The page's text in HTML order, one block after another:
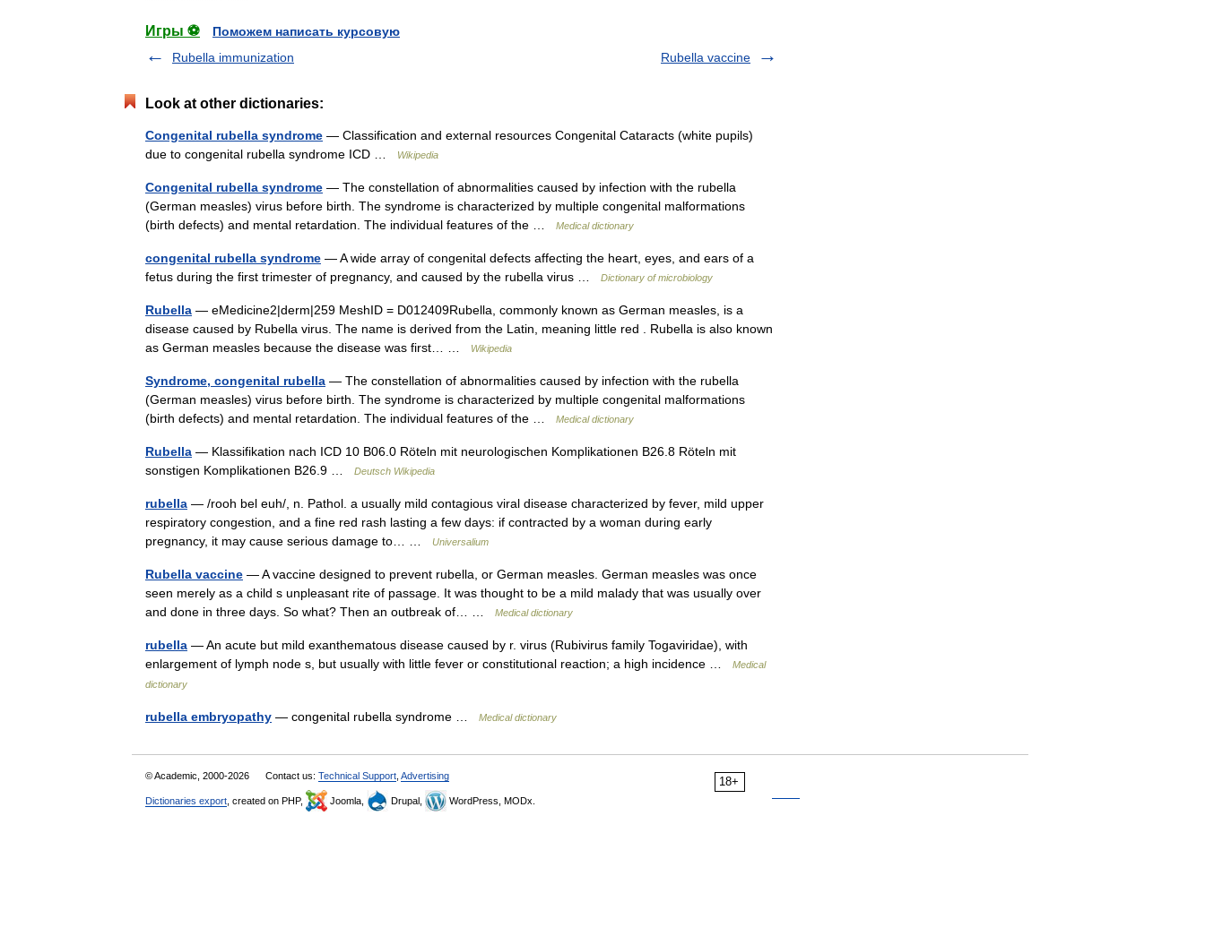
Игры ⚽
Поможем написать курсовую
Rubella immunization
Rubella vaccine
Look at other dictionaries:
Congenital rubella syndrome — Classification and external resources Congenital Cataracts (white pupils)
due to congenital rubella syndrome ICD …
Wikipedia
Congenital rubella syndrome — The constellation of abnormalities caused by infection with the rubella
(German measles) virus before birth. The syndrome is characterized by multiple congenital malformations
(birth defects) and mental retardation. The individual features of the …
Medical dictionary
congenital rubella syndrome — A wide array of congenital defects affecting the heart, eyes, and ears of a
fetus during the first trimester of pregnancy, and caused by the rubella virus …
Dictionary of microbiology
Rubella — eMedicine2|derm|259 MeshID = D012409Rubella, commonly known as German measles, is a
disease caused by Rubella virus. The name is derived from the Latin, meaning little red . Rubella is also known
as German measles because the disease was first… …
Wikipedia
Syndrome, congenital rubella — The constellation of abnormalities caused by infection with the rubella
(German measles) virus before birth. The syndrome is characterized by multiple congenital malformations
(birth defects) and mental retardation. The individual features of the …
Medical dictionary
Rubella — Klassifikation nach ICD 10 B06.0 Röteln mit neurologischen Komplikationen B26.8 Röteln mit
sonstigen Komplikationen B26.9 …
Deutsch Wikipedia
rubella — /rooh bel euh/, n. Pathol. a usually mild contagious viral disease characterized by fever, mild upper
respiratory congestion, and a fine red rash lasting a few days: if contracted by a woman during early
pregnancy, it may cause serious damage to… …
Universalium
Rubella vaccine — A vaccine designed to prevent rubella, or German measles. German measles was once
seen merely as a child s unpleasant rite of passage. It was thought to be a mild malady that was usually over
and done in three days. So what? Then an outbreak of… …
Medical dictionary
rubella — An acute but mild exanthematous disease caused by r. virus (Rubivirus family Togaviridae), with
enlargement of lymph node s, but usually with little fever or constitutional reaction; a high incidence …
Medical
dictionary
rubella embryopathy — congenital rubella syndrome … Medical dictionary
18+
© Academic, 2000-2026 Contact us: Technical Support Advertising
Dictionaries export , created on PHP, Joomla, Drupal, WordPress, MODx.